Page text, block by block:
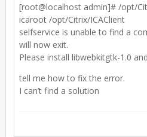
[root@localhost admin]# /opt/
icaroot /opt/Citrix/ICAClient
selfservice is unable to find a
will now exit.
Please install libwebkitgtk-1.0
tell me how to fix the error.
I can’t find a solution